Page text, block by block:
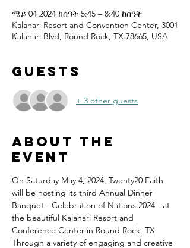
ሜይ 04 2024 ከሰዓት 5:45 – 8:40 ከሰዓት
Kalahari Resort and Convention Center, 3001
Kalahari Blvd, Round Rock, TX 78665, USA
Guests
+ 3 other guests
About the
event
On Saturday May 4, 2024, Twenty20 Faith
will be hosting its third Annual Dinner
Banquet - Celebration of Nations 2024 - at
the beautiful Kalahari Resort and
Conference Center in Round Rock, TX.
Through a variety of engaging and creative